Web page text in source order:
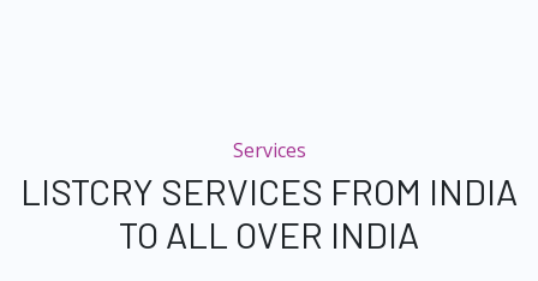
Services
LISTCRY SERVICES FROM INDIA
TO ALL OVER INDIA